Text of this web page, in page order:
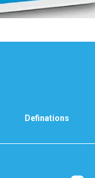
Definations